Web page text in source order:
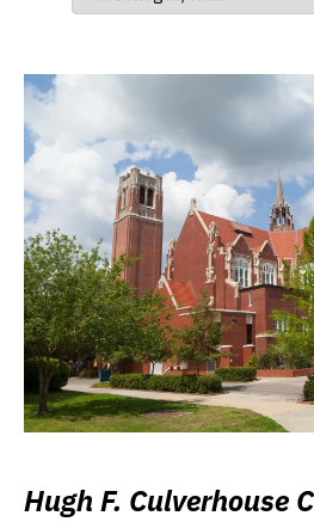
Hugh F. Culverhouse